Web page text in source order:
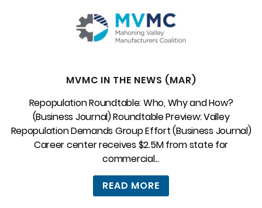
MVMC IN THE NEWS (MAR)
Repopulation Roundtable: Who, Why and How?
(Business Journal) Roundtable Preview: Valley
Repopulation Demands Group Effort (Business Journal)
Career center receives $2.5M from state for
commercial...
READ MORE